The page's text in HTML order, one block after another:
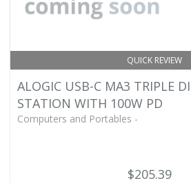
QUICK REVIEW
ALOGIC USB-C MA3 TRIPLE
STATION WITH 100W PD
Computers and Portables -
$205.39